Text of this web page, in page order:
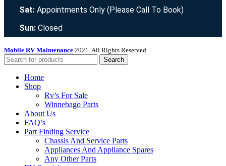
Sat: Appointments Only (Please Call To Book)
Sun: Closed
Mobile RV Maintenance 2021. All Rights Reserved.
Search
Home
Shop
Rv’s For Sale
Winnebago Parts
About Us
FAQ’s
Part Finding Service
Chassis And Service Parts
Appliances And Appliance Spares
Any Other Parts